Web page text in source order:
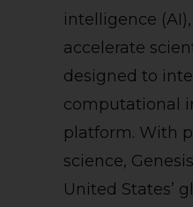
intelligence
accelerate
designed to
computational
platform. With
science,
United States’